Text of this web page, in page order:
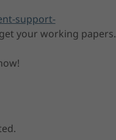
support-
your working papers.